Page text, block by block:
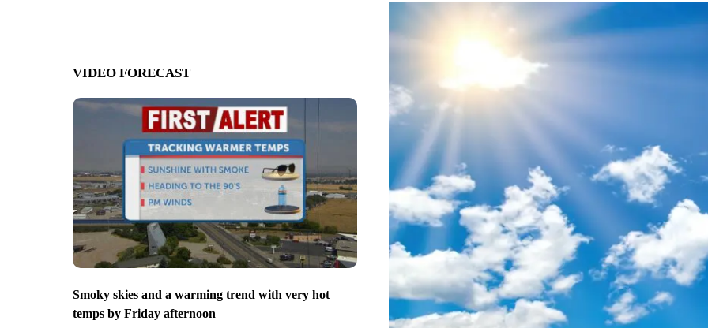
VIDEO FORECAST
Smoky skies and a warming trend with very hot
temps by Friday afternoon